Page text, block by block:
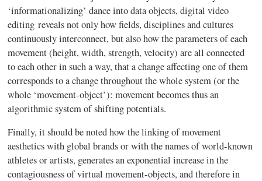
‘informationalizing’ dance into data objects, digital video
editingreveals not only how fields, disciplines and cultures
continuously interconnect, but also how the parameters of each
movement (height, width, strength, velocity) are all connected
to each other in such a way, that a change affecting one of them
corresponds to a change throughout the whole system (or the
whole ‘movement-object’): movement becomes thus an
algorithmic system of shifting potentials.
Finally, it should be noted how the linking of movement
aesthetics with global brands or with the names of world-known
athletes or artists, generates an exponential increase in the
contagiousness of virtual movement-objects, and therefore in